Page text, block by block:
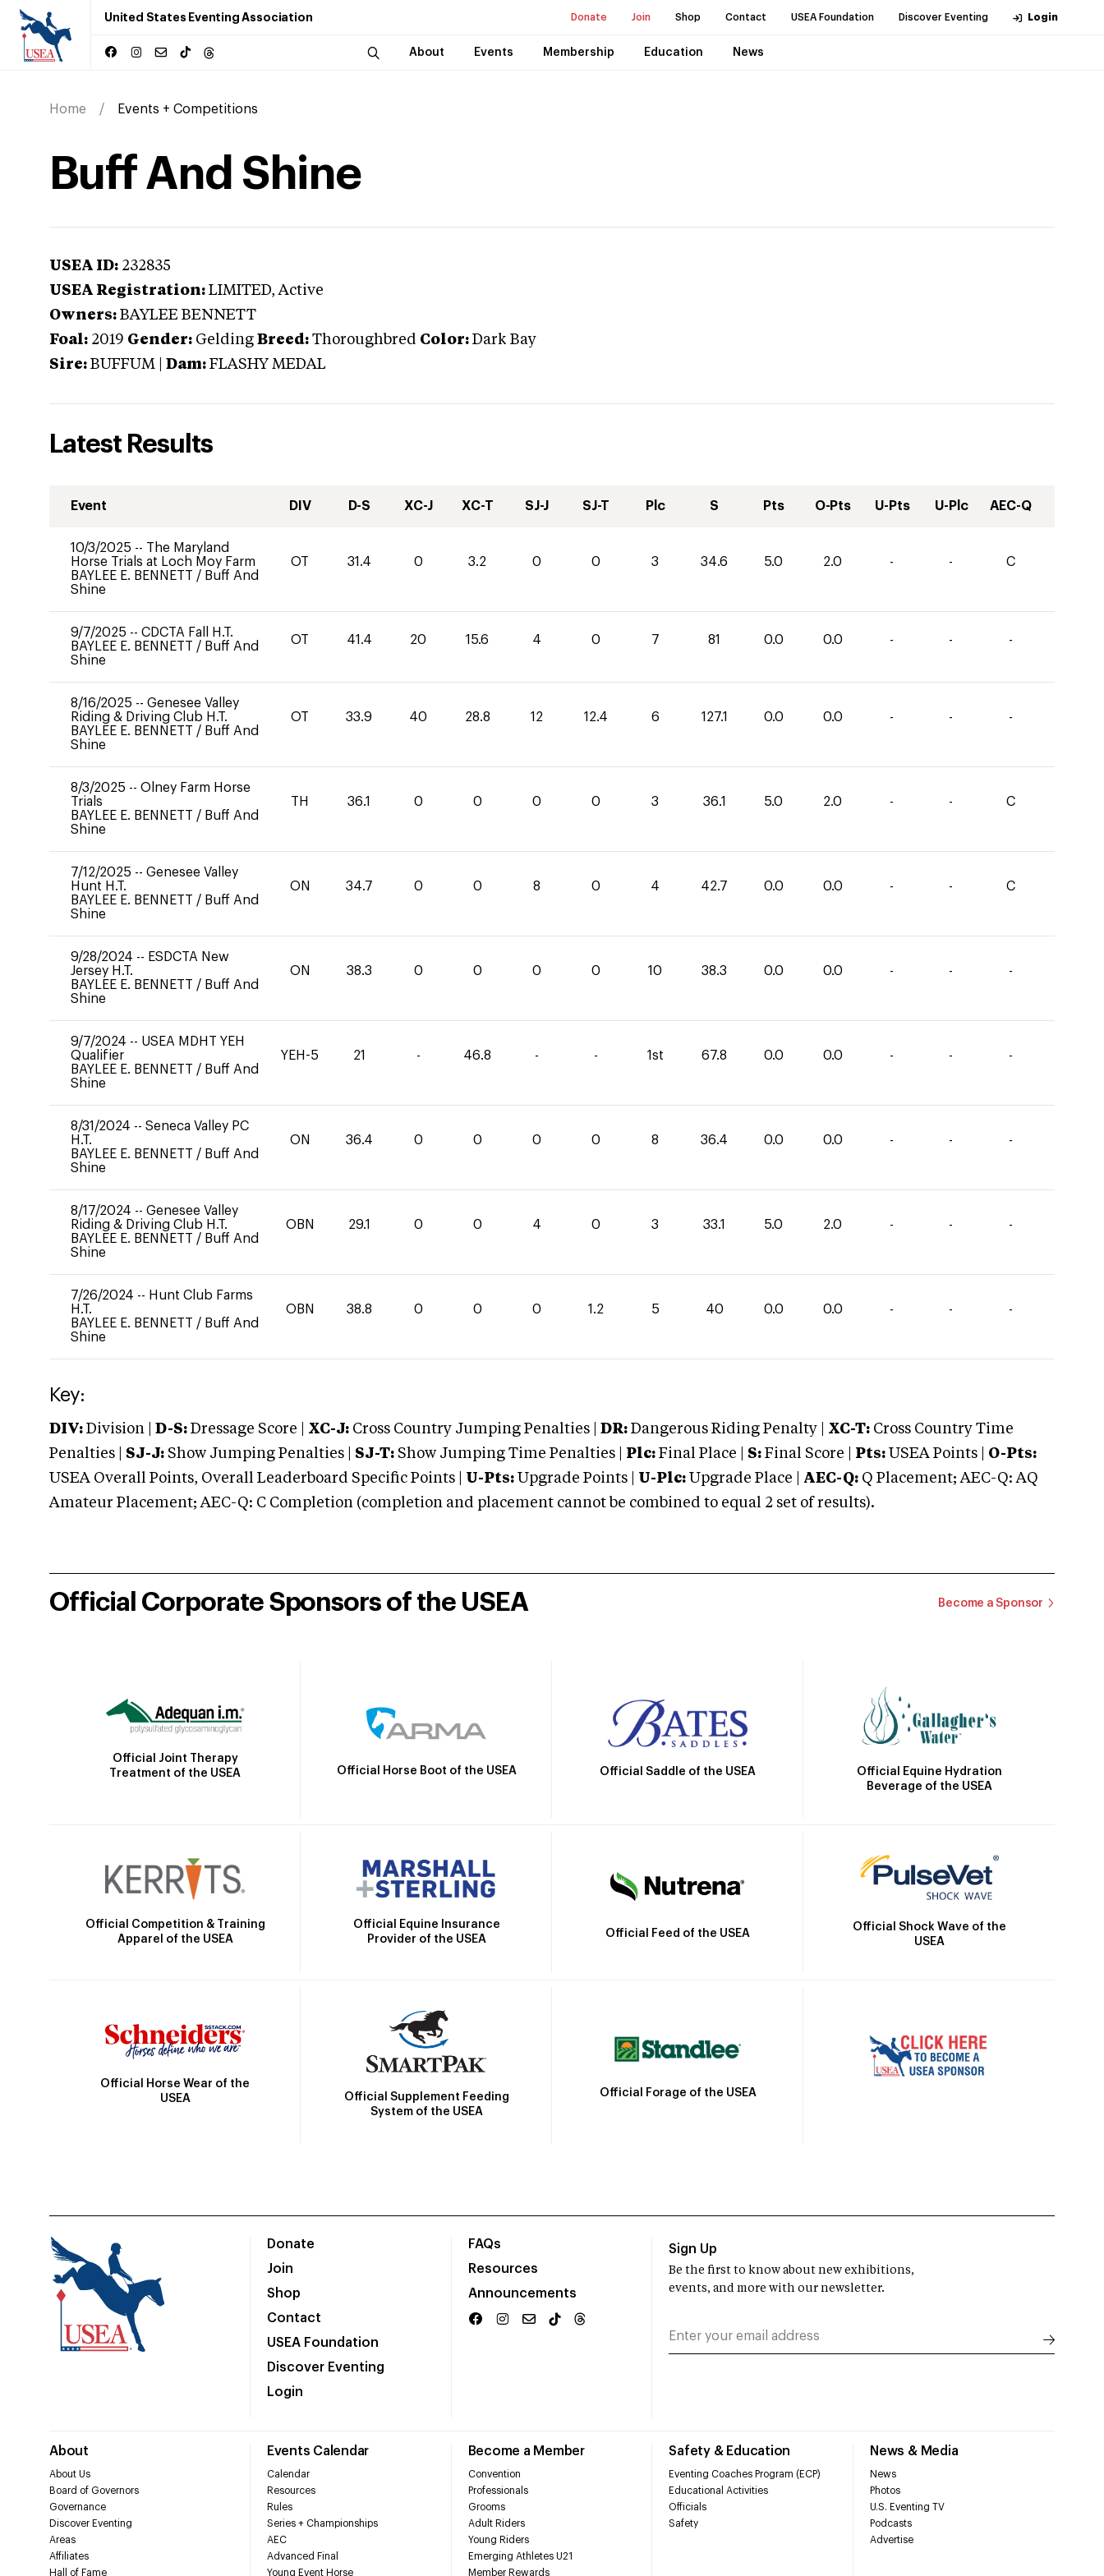
United States Eventing Association Donate Join Shop Contact USEA Foundation Discover Eventing Login
About Events Membership Education News
Home Events + Competitions
Buff And Shine
USEA ID: 232835
USEA Registration: LIMITED, Active
Owners: BAYLEE BENNETT
Foal: 2019 Gender: Gelding Breed: Thoroughbred Color: Dark Bay
Sire: BUFFUM Dam: FLASHY MEDAL
Latest Results
Event DIV D-S XC-J XC-T SJ-J SJ-T Plc S Pts O-Pts U-Pts U-Plc AEC-Q
10/3/2025 -- The Maryland
Horse Trials at Loch Moy Farm
BAYLEE E. BENNETT / Buff And
Shine
OT 31.4 0 3.2 0 0 3 34.6 5.0 2.0 - - C
9/7/2025 -- CDCTA Fall H.T.
BAYLEE E. BENNETT / Buff And
Shine
OT 41.4 20 15.6 4 0 7 81 0.0 0.0 - - -
8/16/2025 -- Genesee Valley
Riding & Driving Club H.T.
BAYLEE E. BENNETT / Buff And
Shine
OT 33.9 40 28.8 12 12.4 6 127.1 0.0 0.0 - - -
8/3/2025 -- Olney Farm Horse
Trials
BAYLEE E. BENNETT / Buff And
Shine
TH 36.1 0 0 0 0 3 36.1 5.0 2.0 - - C
7/12/2025 -- Genesee Valley
Hunt H.T.
BAYLEE E. BENNETT / Buff And
Shine
ON 34.7 0 0 8 0 4 42.7 0.0 0.0 - - C
9/28/2024 -- ESDCTA New
Jersey H.T.
BAYLEE E. BENNETT / Buff And
Shine
ON 38.3 0 0 0 0 10 38.3 0.0 0.0 - - -
9/7/2024 -- USEA MDHT YEH
Qualifier
BAYLEE E. BENNETT / Buff And
Shine
YEH-5 21 - 46.8 - - 1st 67.8 0.0 0.0 - - -
8/31/2024 -- Seneca Valley PC
H.T.
BAYLEE E. BENNETT / Buff And
Shine
ON 36.4 0 0 0 0 8 36.4 0.0 0.0 - - -
8/17/2024 -- Genesee Valley
Riding & Driving Club H.T.
BAYLEE E. BENNETT / Buff And
Shine
OBN 29.1 0 0 4 0 3 33.1 5.0 2.0 - - -
7/26/2024 -- Hunt Club Farms
H.T.
BAYLEE E. BENNETT / Buff And
Shine
OBN 38.8 0 0 0 1.2 5 40 0.0 0.0 - - -
Key:
DIV: Division | D-S: Dressage Score | XC-J: Cross Country Jumping Penalties | DR: Dangerous Riding Penalty | XC-T: Cross Country Time
Penalties | SJ-J: Show Jumping Penalties | SJ-T: Show Jumping Time Penalties | Plc: Final Place | S: Final Score | Pts: USEA Points | O-Pts:
USEA Overall Points, Overall Leaderboard Specific Points | U-Pts: Upgrade Points | U-Plc: Upgrade Place | AEC-Q: Q Placement; AEC-Q: AQ
Amateur Placement; AEC-Q: C Completion (completion and placement cannot be combined to equal 2 set of results).
Official Corporate Sponsors of the USEA Become a Sponsor
Official Joint Therapy
Treatment of the USEA
Official Horse Boot of the USEA Official Saddle of the USEA
Official Equine Hydration
Beverage of the USEA
Official Competition & Training
Apparel of the USEA
Official Equine Insurance
Provider of the USEA
Official Feed of the USEA
Official Shock Wave of the
USEA
Official Horse Wear of the
USEA
Official Supplement Feeding
System of the USEA
Official Forage of the USEA
Donate
Join
Shop
Contact
USEA Foundation
Discover Eventing
Login
FAQs
Resources
Announcements
About
About Us
Board of Governors
Governance
Discover Eventing
Areas
Affiliates
Hall of Fame
Events Calendar
Calendar
Resources
Rules
Series + Championships
AEC
Advanced Final
Young Event Horse
Become a Member
Convention
Professionals
Grooms
Adult Riders
Young Riders
Emerging Athletes U21
Member Rewards
Safety & Education
Eventing Coaches Program (ECP)
Educational Activities
Officials
Safety
News & Media
News
Photos
U.S. Eventing TV
Podcasts
Advertise
Sign Up
Be the first to know about new exhibitions,
events, and more with our newsletter.